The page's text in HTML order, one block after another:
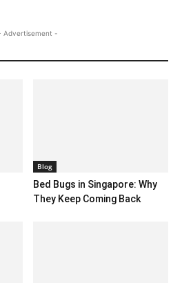
Advertisement -
Blog
Bed Bugs in Singapore: Why
They Keep Coming Back